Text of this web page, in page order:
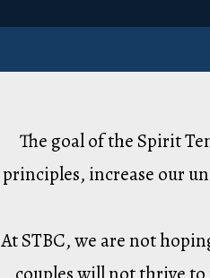
The goal of the Spirit
principles, increase our
At STBC, we are not